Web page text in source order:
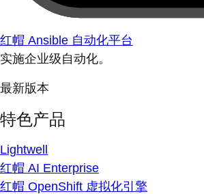
红帽 Ansible 自动化平台
实施企业级自动化。
最新版本
特色产品
Lightwell
红帽 AI Enterprise
红帽 OpenShift 虚拟化引擎